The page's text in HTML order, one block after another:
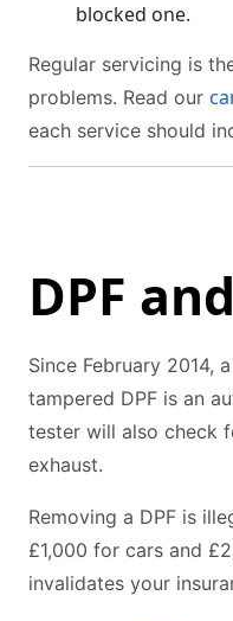
blocked one.
Regular servicing is
problems. Read our
each service should
DPF
Since February 2014,
tampered DPF is an
tester will also check
exhaust.
Removing a DPF is
£1,000 for cars and
invalidates your